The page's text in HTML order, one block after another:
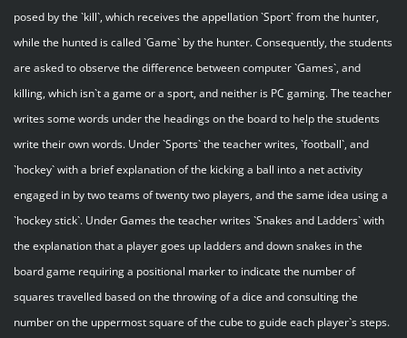
posed by the `kill`, which receives the appellation `Sport` from the hunter,
while the hunted is called `Game` by the hunter. Consequently, the students
are asked to observe the difference between computer `Games`, and
killing, which isn`t a game or a sport, and neither is PC gaming. The teacher
writes some words under the headings on the board to help the students
write their own words. Under `Sports` the teacher writes, `football`, and
`hockey` with a brief explanation of the kicking a ball into a net activity
engaged in by two teams of twenty two players, and the same idea using a
`hockey stick`. Under Games the teacher writes `Snakes and Ladders` with
the explanation that a player goes up ladders and down snakes in the
board game requiring a positional marker to indicate the number of
squares travelled based on the throwing of a dice and consulting the
number on the uppermost square of the cube to guide each player`s steps.